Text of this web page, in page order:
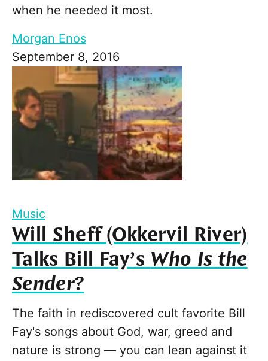
when he needed it most.
Morgan Enos
September 8, 2016
Music
Will Sheff (Okkervil River)
Talks Bill Fay’sWho Is the
Sender?
The faith in rediscovered cult favorite Bill
Fay's songs about God, war, greed and
nature is strong — you can lean against it